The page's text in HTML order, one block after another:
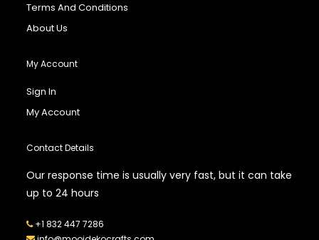
Terms And Conditions
About Us
My Account
Sign In
My Account
Contact Details
Our response time is usually very fast, but it can take
up to 24 hours
+1 832 447 7286